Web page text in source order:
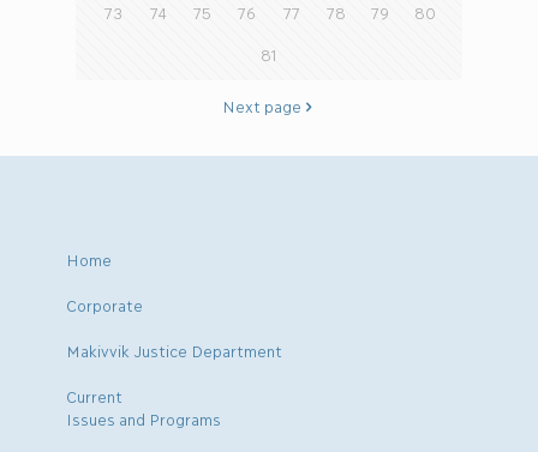
73 74 75 76 77 78 79 80
81
Next page
Home
Corporate
Makivvik Justice Department
Current
Issues and Programs